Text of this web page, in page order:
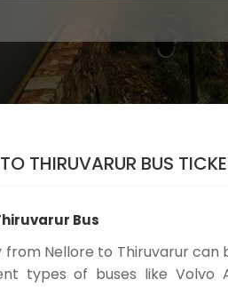
TO THIRUVARUR BUS
Bus
from Nellore to Thiruvarur
types of buses like Volvo